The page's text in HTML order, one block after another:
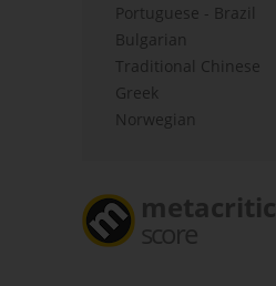
Portuguese - Brazil
Bulgarian
Traditional Chinese
Greek
Norwegian
metacritic
score